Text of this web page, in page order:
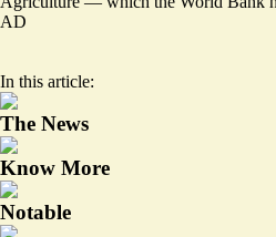
AD
In this article:
The News
Know More
Notable